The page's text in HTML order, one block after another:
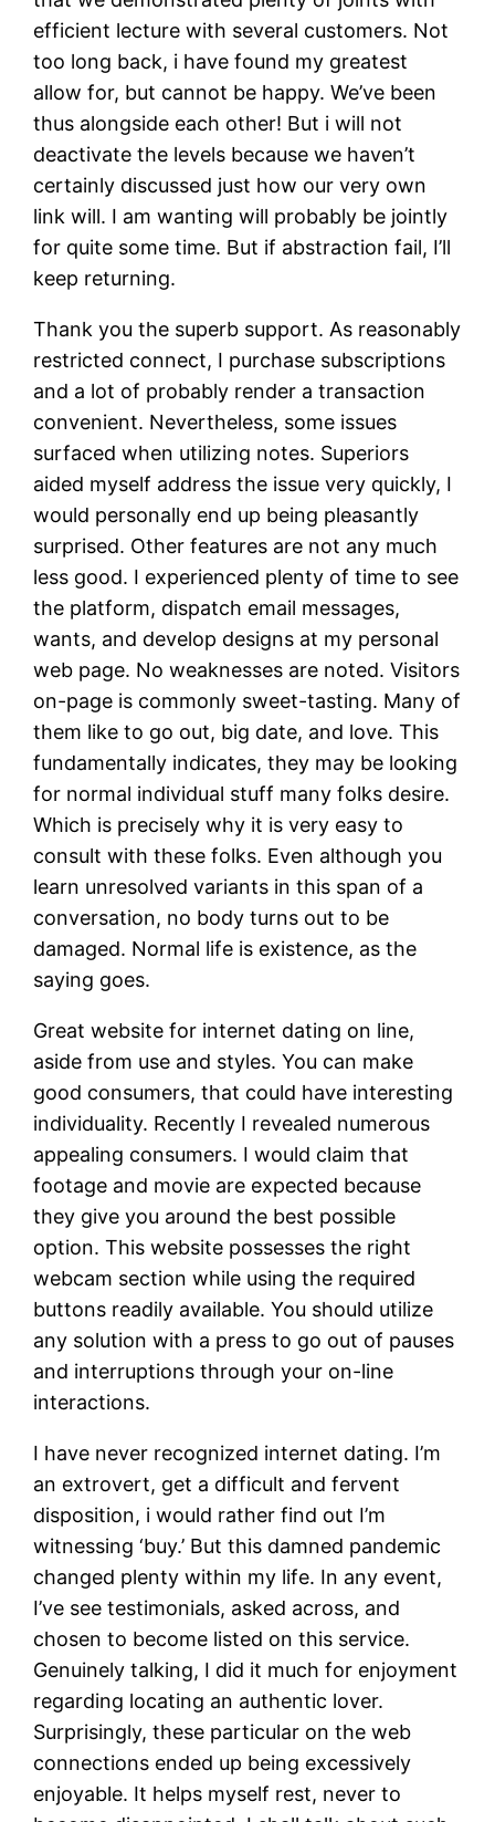
efficient lecture with several customers. Not
too long back, i have found my greatest
allow for, but cannot be happy. We’ve been
thus alongside each other! But i will not
deactivate the levels because we haven’t
certainly discussed just how our very own
link will. I am wanting will probably be jointly
for quite some time. But if abstraction fail, I’ll
keep returning.
Thank you the superb support. As reasonably
restricted connect, I purchase subscriptions
and a lot of probably render a transaction
convenient. Nevertheless, some issues
surfaced when utilizing notes. Superiors
aided myself address the issue very quickly, I
would personally end up being pleasantly
surprised. Other features are not any much
less good. I experienced plenty of time to see
the platform, dispatch email messages,
wants, and develop designs at my personal
web page. No weaknesses are noted. Visitors
on-page is commonly sweet-tasting. Many of
them like to go out, big date, and love. This
fundamentally indicates, they may be looking
for normal individual stuff many folks desire.
Which is precisely why it is very easy to
consult with these folks. Even although you
learn unresolved variants in this span of a
conversation, no body turns out to be
damaged. Normal life is existence, as the
saying goes.
Great website for internet dating on line,
aside from use and styles. You can make
good consumers, that could have interesting
individuality. Recently I revealed numerous
appealing consumers. I would claim that
footage and movie are expected because
they give you around the best possible
option. This website possesses the right
webcam section while using the required
buttons readily available. You should utilize
any solution with a press to go out of pauses
and interruptions through your on-line
interactions.
I have never recognized internet dating. I’m
an extrovert, get a difficult and fervent
disposition, i would rather find out I’m
witnessing ‘buy.’ But this damned pandemic
changed plenty within my life. In any event,
I’ve see testimonials, asked across, and
chosen to become listed on this service.
Genuinely talking, I did it much for enjoyment
regarding locating an authentic lover.
Surprisingly, these particular on the web
connections ended up being excessively
enjoyable. It helps myself rest, never to